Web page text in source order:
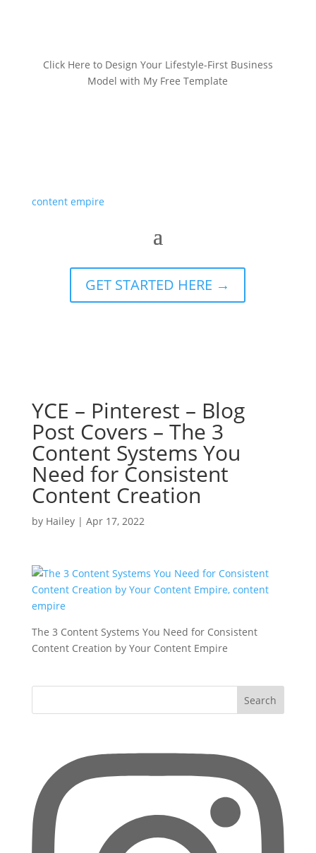
Click Here to Design Your Lifestyle-First Business
Model with My Free Template
GET STARTED HERE →
YCE – Pinterest – Blog
Post Covers – The 3
Content Systems You
Need for Consistent
Content Creation
by Hailey| Apr 17, 2022
The 3 Content Systems You Need for Consistent
Content Creation by Your Content Empire